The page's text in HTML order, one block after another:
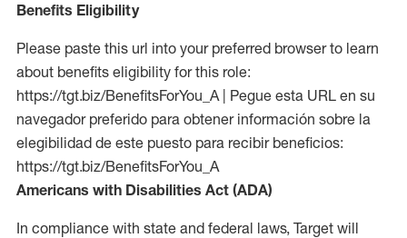
Benefits Eligibility
Please paste this url into your preferred browser to learn
about benefits eligibility for this role:
https://tgt.biz/BenefitsForYou_A | Pegue esta URL en su
navegador preferido para obtener información sobre la
elegibilidad de este puesto para recibir beneficios:
https://tgt.biz/BenefitsForYou_A
Americans with Disabilities Act (ADA)
In compliance with state and federal laws, Target will